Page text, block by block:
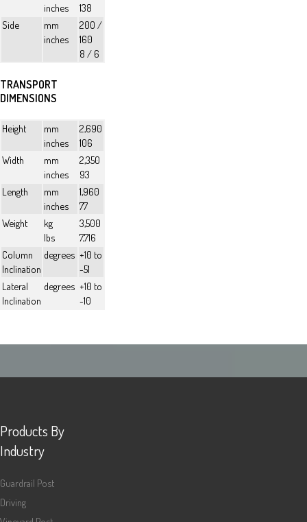
inches
138
Side
mm
inches
200 /
160
8 / 6
TRANSPORT
DIMENSIONS
Height
mm
inches
2,690
106
Width
mm
inches
2,350
93
Length
mm
inches
1,960
77
Weight
kg
lbs
3,500
7,716
Column
Inclination
degrees +10 to
-51
Lateral
Inclination
degrees +10 to
-10
Products By
Industry
Guardrail Post
Driving